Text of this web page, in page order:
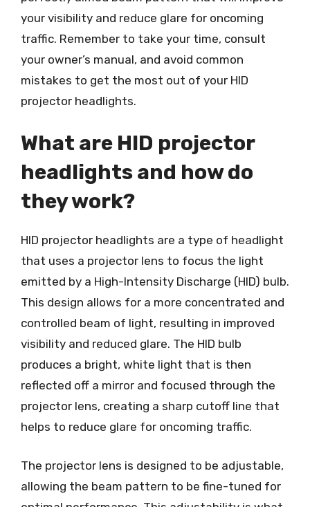
your visibility and reduce glare for oncoming
traffic. Remember to take your time, consult
your owner’s manual, and avoid common
mistakes to get the most out of your HID
projector headlights.
What are HID projector
headlights and how do
they work?
HID projector headlights are a type of headlight
that uses a projector lens to focus the light
emitted by a High-Intensity Discharge (HID) bulb.
This design allows for a more concentrated and
controlled beam of light, resulting in improved
visibility and reduced glare. The HID bulb
produces a bright, white light that is then
reflected off a mirror and focused through the
projector lens, creating a sharp cutoff line that
helps to reduce glare for oncoming traffic.
The projector lens is designed to be adjustable,
allowing the beam pattern to be fine-tuned for